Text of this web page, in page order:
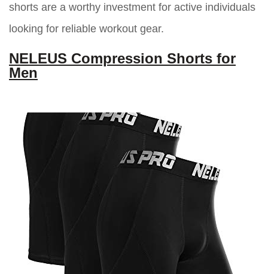
shorts are a worthy investment for active individuals
looking for reliable workout gear.
NELEUS Compression Shorts for
Men